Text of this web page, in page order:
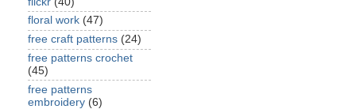
floral work (47)
free craft patterns (24)
free patterns crochet
(45)
free patterns
embroidery (6)